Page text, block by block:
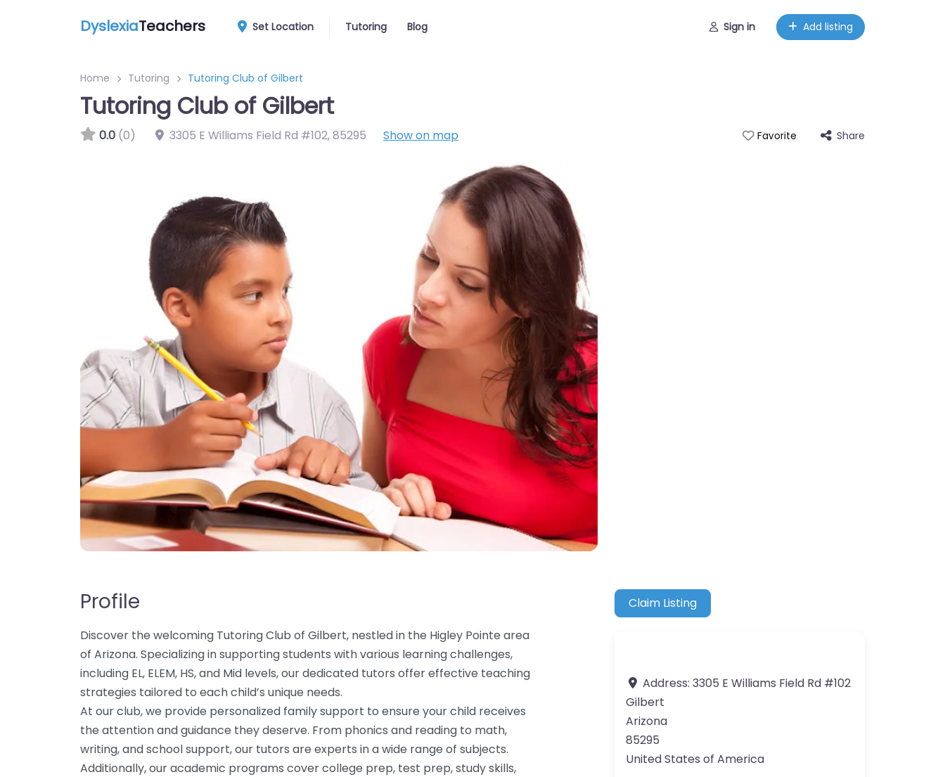
DyslexiaTeachers Set Location Tutoring Blog Sign in Add listing
Home Tutoring Tutoring Club of Gilbert
Tutoring Club of Gilbert
0.0 (0) 3305 E Williams Field Rd #102,85295 Show on map Favorite Share
Profile
Discover the welcoming Tutoring Club of Gilbert, nestled in the Higley Pointe area
of Arizona. Specializing in supporting students with various learning challenges,
including EL, ELEM, HS, and Mid levels, our dedicated tutors offer effective teaching
strategies tailored to each child’s unique needs.
At our club, we provide personalized family support to ensure your child receives
the attention and guidance they deserve. From phonics and reading to math,
writing, and school support, our tutors are experts in a wide range of subjects.
Additionally, our academic programs cover college prep, test prep, study skills,
Claim Listing
Address: 3305 E Williams Field Rd #102
Gilbert
Arizona
85295
United States of America